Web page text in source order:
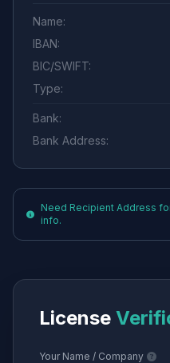
Name:
IBAN:
BIC/SWIFT:
Type:
Bank:
Bank Address:
Need Recipient Address
info.
License
Your Name / Company